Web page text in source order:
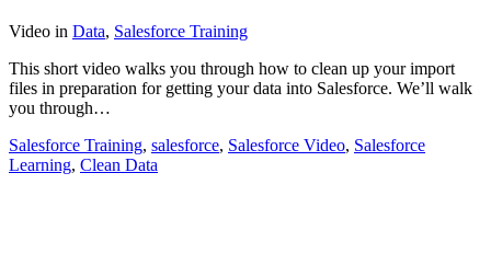
Video in Data, Salesforce Training
This short video walks you through how to clean up your import
files in preparation for getting your data into Salesforce. We’ll walk
you through…
Salesforce Training, salesforce, Salesforce Video, Salesforce
Learning, Clean Data